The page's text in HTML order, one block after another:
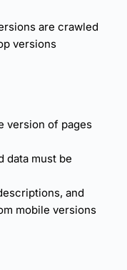
are crawled
versions
version of pages
data must be
and
mobile versions